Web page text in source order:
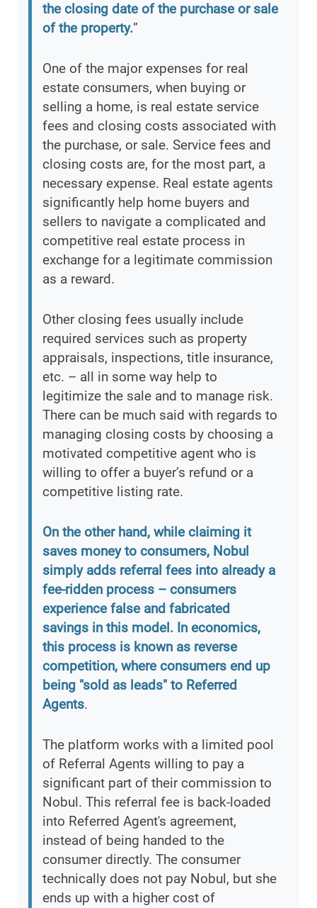
the closing date of the purchase or sale
of the property.”
One of the major expenses for real
estate consumers, when buying or
selling a home, is real estate service
fees and closing costs associated with
the purchase, or sale. Service fees and
closing costs are, for the most part, a
necessary expense. Real estate agents
significantly help home buyers and
sellers to navigate a complicated and
competitive real estate process in
exchange for a legitimate commission
as a reward.
Other closing fees usually include
required services such as property
appraisals, inspections, title insurance,
etc. – all in some way help to
legitimize the sale and to manage risk.
There can be much said with regards to
managing closing costs by choosing a
motivated competitive agent who is
willing to offer a buyer’s refund or a
competitive listing rate.
On the other hand, while claiming it
saves money to consumers, Nobul
simply adds referral fees into already a
fee-ridden process – consumers
experience false and fabricated
savings in this model. In economics,
this process is known as reverse
competition, where consumers end up
being "sold as leads" to Referred
Agents.
The platform works with a limited pool
of Referral Agents willing to pay a
significant part of their commission to
Nobul. This referral fee is back-loaded
into Referred Agent's agreement,
instead of being handed to the
consumer directly. The consumer
technically does not pay Nobul, but she
ends up with a higher cost of